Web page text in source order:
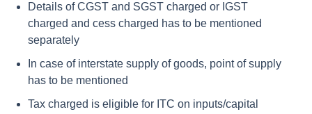
Details of CGST and SGST charged or IGST
charged and cess charged has to be mentioned
separately
In case of interstate supply of goods, point of supply
has to be mentioned
Tax charged is eligible for ITC on inputs/capital